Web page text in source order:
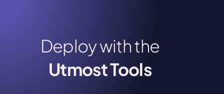
Deploy with the
Utmost Tools